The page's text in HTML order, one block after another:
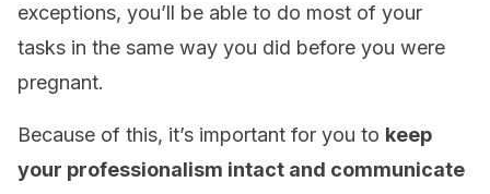
exceptions, you’ll be able to do most of your
tasks in the same way you did before you were
pregnant.
Because of this, it’s important for you to keep
your professionalism intact and communicate